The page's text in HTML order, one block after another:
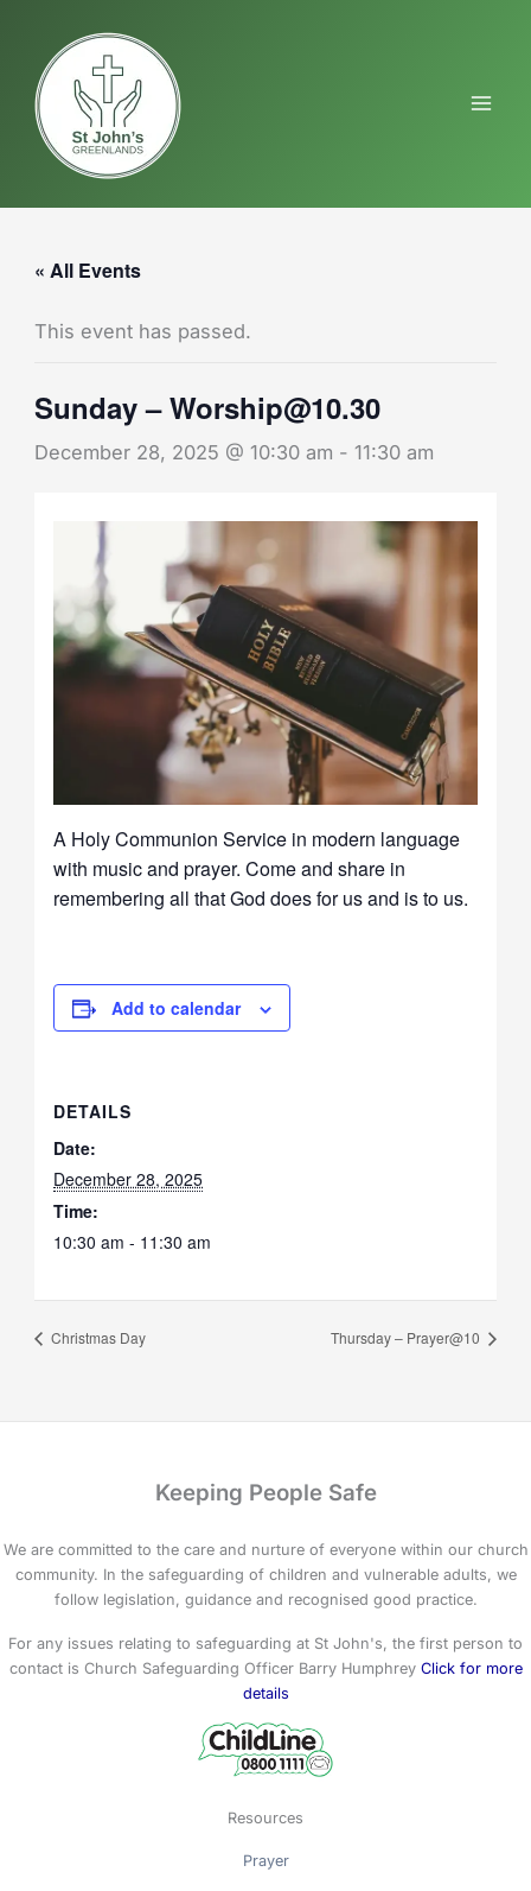
content
« All Events
This event has passed.
Sunday – Worship@10.30
December 28, 2025 @ 10:30 am - 11:30 am
A Holy Communion Service in modern language
with music and prayer. Come and share in
remembering all that God does for us and is to us.
Add to calendar
DETAILS
Date:
December 28, 2025
Time:
10:30 am - 11:30 am
Christmas Day Thursday – Prayer@10
Keeping People Safe
We are committed to the care and nurture of everyone within our church
community. In the safeguarding of children and vulnerable adults, we
follow legislation, guidance and recognised good practice.
For any issues relating to safeguarding at St John's, the first person to
contact is Church Safeguarding Officer Barry Humphrey Click for more
details
Resources
Prayer